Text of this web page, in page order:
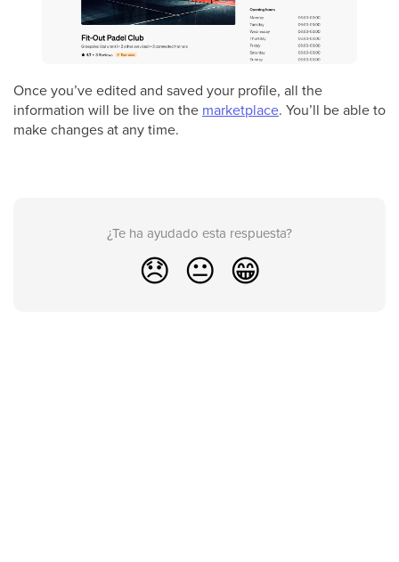
Once you’ve edited and saved your profile, all the
information will be live on the marketplace. You’ll be able to
make changes at any time.
¿Te ha ayudado esta respuesta?
😞 😐 😁